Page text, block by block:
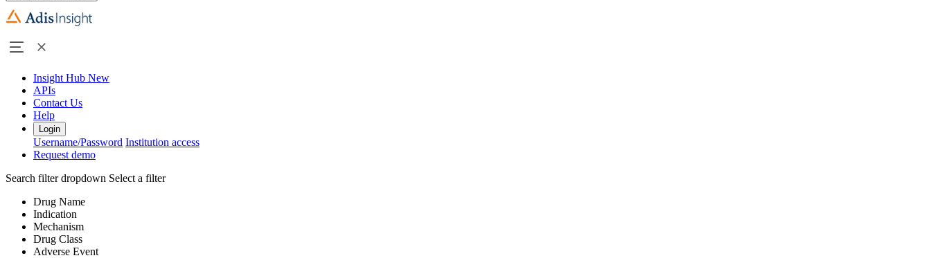
Insight Hub New
APIs
Contact Us
Help
Login
Username/Password Institution access
Request demo
Search filter dropdown Select a filter
Drug Name
Indication
Mechanism
Drug Class
Adverse Event